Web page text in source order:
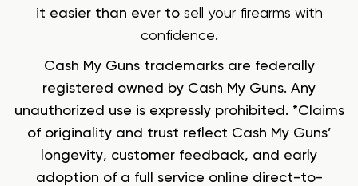
it easier than ever to sell your firearms with
confidence.
Cash My Guns trademarks are federally
registered owned by Cash My Guns. Any
unauthorized use is expressly prohibited. *Claims
of originality and trust reflect Cash My Guns’
longevity, customer feedback, and early
adoption of a full service online direct-to-